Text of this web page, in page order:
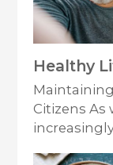
Healthy
Citizens As